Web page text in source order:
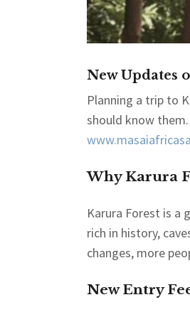
New Updates
Planning a trip to
should know
Why Karura
Karura Forest is a
rich in history,
changes, more
New Entry